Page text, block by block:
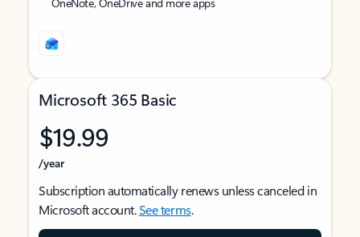
Microsoft 365 Basic
$19.99
/year
Subscription automatically renews unless canceled in
Microsoft account.See terms.